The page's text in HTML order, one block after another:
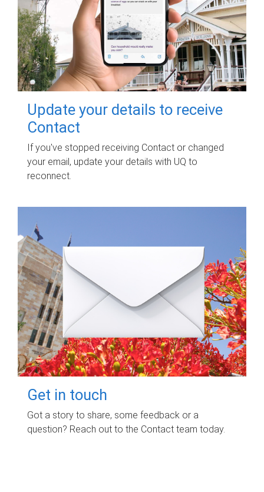
Update your details to receive
Contact
If you've stopped receiving Contact or changed
your email, update your details with UQ to
reconnect.
Get in touch
Got a story to share, some feedback or a
question? Reach out to the Contact team today.